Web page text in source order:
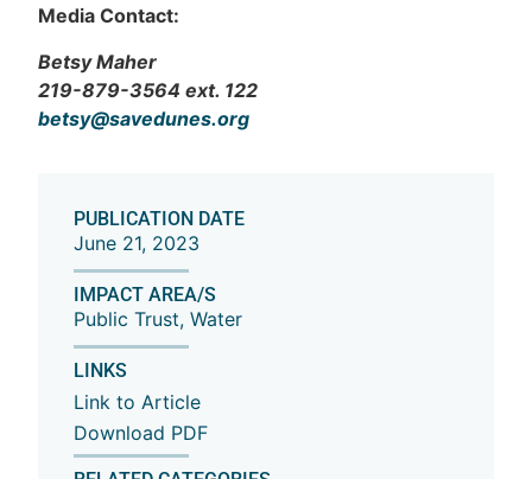
PUBLICATION DATE
June 21, 2023
IMPACT AREA/S
Public Trust,Water
LINKS
Link to Article
Download PDF
Media Contact:
Betsy Maher
219-879-3564 ext. 122
betsy@savedunes.org